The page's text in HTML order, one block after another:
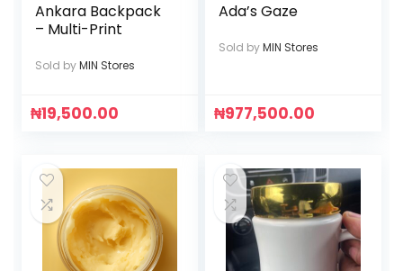
Ankara Backpack
– Multi-Print
Sold byMIN Stores
₦19,500.00
Ada’s Gaze
Sold byMIN Stores
₦977,500.00